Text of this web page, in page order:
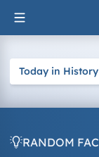
Skip
to
Today in History
RANDOM